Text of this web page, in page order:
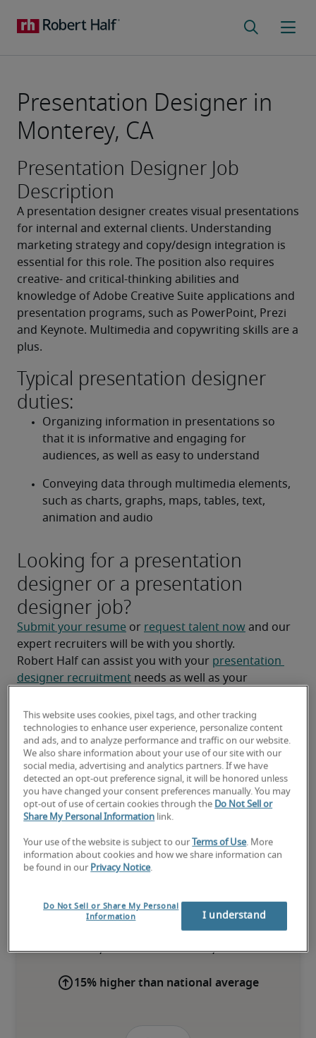
Presentation Designer in
Monterey, CA
Presentation Designer Job
Description
A presentation designer creates visual presentations
for internal and external clients. Understanding
marketing strategy and copy/design integration is
essential for this role. The position also requires
creative- and critical-thinking abilities and
knowledge of Adobe Creative Suite applications and
presentation programs, such as PowerPoint, Prezi
and Keynote. Multimedia and copywriting skills are a
plus.
Typical presentation designer
duties:
Organizing information in presentations so
that it is informative and engaging for
audiences, as well as easy to understand
Conveying data through multimedia elements,
such as charts, graphs, maps, tables, text,
animation and audio
Looking for a presentation
designer or a presentation
designer job?
Submit your resume or request talent now and our
expert recruiters will be with you shortly.
Robert Half can assist you with your presentation
designer recruitment
Salary for Presentation
Designer in Monterey, CA
-
15% higher than national average
This website uses cookies, pixel tags, and other tracking
technologies to enhance user experience, personalize content
and ads, and to analyze performance and traffic on our website.
We also share information about your use of our site with our
social media, advertising and analytics partners. If we have
detected an opt-out preference signal, it will be honored unless
you have changed your consent preferences manually. You may
opt-out of use of certain cookies through the Do Not Sell or
Share My Personal Information link.
Your use of the website is subject to our Terms of Use. More
information about cookies and how we share information can
be found in our Privacy Notice.
Do Not Sell or Share My Personal
Information
I understand